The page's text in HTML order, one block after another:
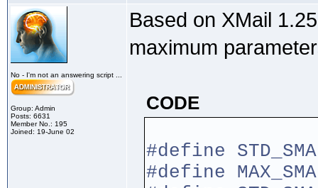
No - I'm not an answering script ...
Group: Admin
Posts: 6631
Member No.: 195
Joined: 19-June 02
Based on XMail
maximum
CODE
#define
#define